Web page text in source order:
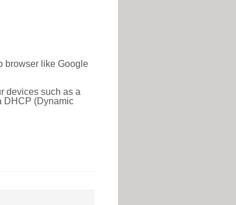
browser like Google
devices such as a
DHCP (Dynamic